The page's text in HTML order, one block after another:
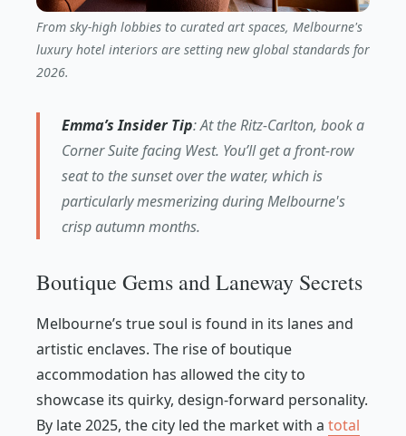
From sky-high lobbies to curated art spaces, Melbourne's
luxury hotel interiors are setting new global standards for
2026.
Emma’s Insider Tip: At the Ritz-Carlton, book a
Corner Suite facing West. You’ll get a front-row
seat to the sunset over the water, which is
particularly mesmerizing during Melbourne's
crisp autumn months.
Boutique Gems and Laneway Secrets
Melbourne’s true soul is found in its lanes and
artistic enclaves. The rise of boutique
accommodation has allowed the city to
showcase its quirky, design-forward personality.
By late 2025, the city led the market with a total